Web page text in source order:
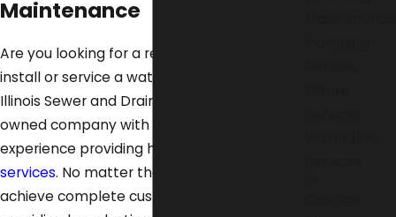
Maintenance
Are you looking for a reliable plumber to
install or service a water heater? Go with
Illinois Sewer and Drain Inc.. We are a family-
owned company with 30+ years of
experience providing high-quality
services. No matter the job, we strive to
achieve complete customer satisfaction by